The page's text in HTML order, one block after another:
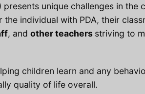
unique challenges in the
individual with PDA, their
, andother teachers striving to
children learn and any
quality of life overall.